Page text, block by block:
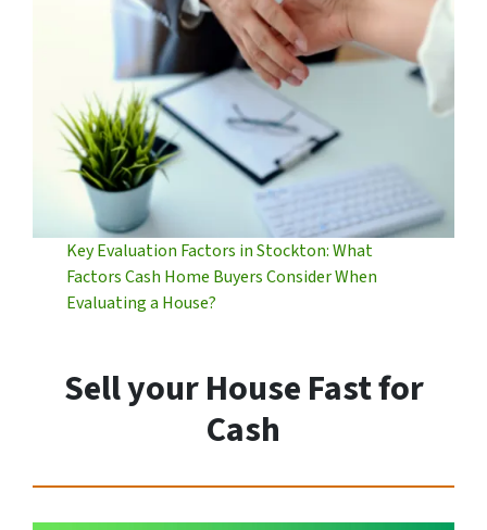
Key Evaluation Factors in Stockton: What
Factors Cash Home Buyers Consider When
Evaluating a House?
Sell your House Fast for
Cash